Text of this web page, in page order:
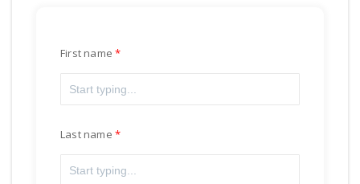
First name
Last name